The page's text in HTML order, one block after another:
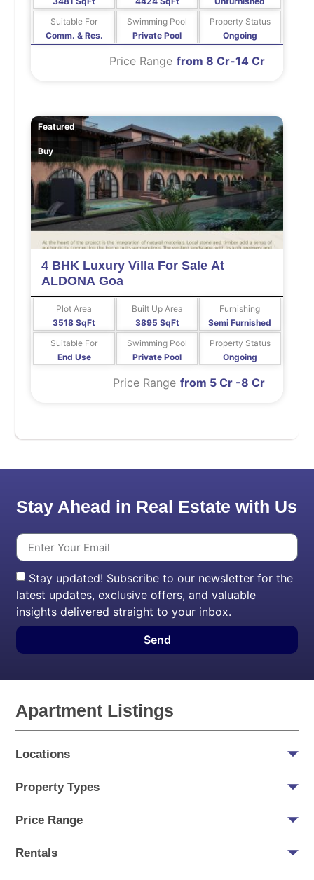
Comm. & Res.
Suitable For
Private Pool
Swimming Pool
Ongoing
Property Status
from 8 Cr-14 Cr
Price Range
Featured
Buy
4 BHK Luxury Villa For Sale At
ALDONA Goa
3518 SqFt
Plot Area
3895 SqFt
Built Up Area
Semi Furnished
Furnishing
End Use
Suitable For
Private Pool
Swimming Pool
Ongoing
Property Status
from 5 Cr -8 Cr
Price Range
Stay Ahead in Real Estate with Us
Stay updated! Subscribe to our newsletter for the
latest updates, exclusive offers, and valuable
insights delivered straight to your inbox.
Send
Apartment Listings
Locations
Property Types
Price Range
Rentals